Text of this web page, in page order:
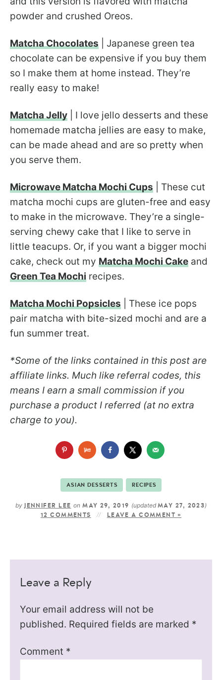
powder and crushed Oreos.
Matcha Chocolates | Japanese green tea
chocolate can be expensive if you buy them
so I make them at home instead. They’re
really easy to make!
Matcha Jelly | I love jello desserts and these
homemade matcha jellies are easy to make,
can be made ahead and are so pretty when
you serve them.
Microwave Matcha Mochi Cups | These cut
matcha mochi cups are gluten-free and easy
to make in the microwave. They’re a single-
serving chewy cake that I like to serve in
little teacups. Or, if you want a bigger mochi
cake, check out my Matcha Mochi Cake and
Green Tea Mochi recipes.
Matcha Mochi Popsicles | These ice pops
pair matcha with bite-sized mochi and are a
fun summer treat.
*Some of the links contained in this post are
affiliate links. Much like referral codes, this
means I earn a small commission if you
purchase a product I referred (at no extra
charge to you).
ASIAN DESSERTS RECIPES
by JENNIFER LEE onMAY 29, 2019 (updatedMAY 27, 2023)
12 COMMENTS LEAVE A COMMENT »
Leave a Reply
Your email address will not be
published. Required fields are marked *
Comment *